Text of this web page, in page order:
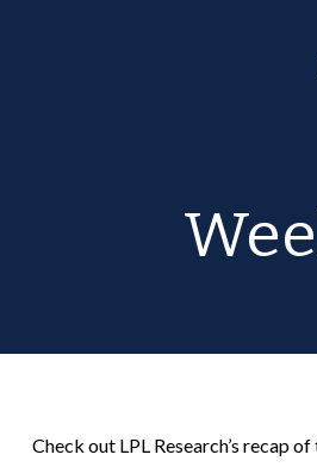
Check out LPL Research’s recap